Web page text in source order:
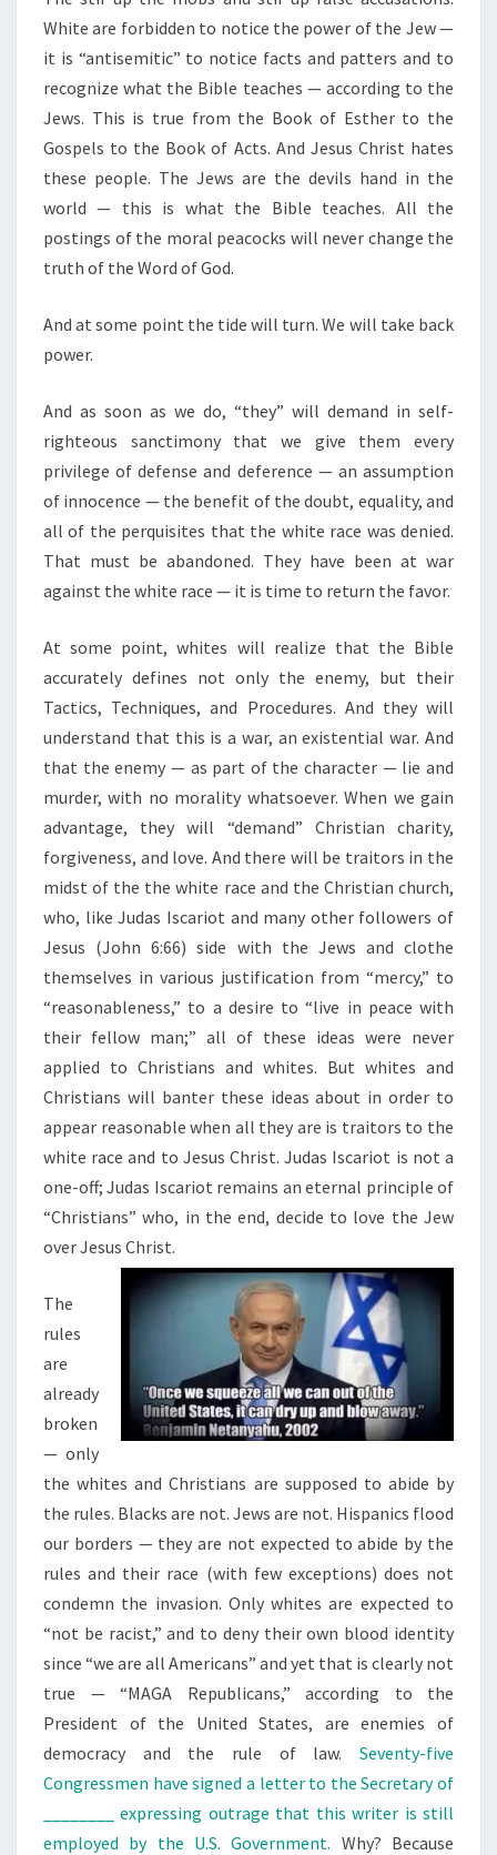
White are forbidden to notice the power of the Jew —
it is “antisemitic” to notice facts and patters and to
recognize what the Bible teaches — according to the
Jews. This is true from the Book of Esther to the
Gospels to the Book of Acts. And Jesus Christ hates
these people. The Jews are the devils hand in the
world — this is what the Bible teaches. All the
postings of the moral peacocks will never change the
truth of the Word of God.
And at some point the tide will turn. We will take back
power.
And as soon as we do, “they” will demand in self-
righteous sanctimony that we give them every
privilege of defense and deference — an assumption
of innocence — the benefit of the doubt, equality, and
all of the perquisites that the white race was denied.
That must be abandoned. They have been at war
against the white race — it is time to return the favor.
At some point, whites will realize that the Bible
accurately defines not only the enemy, but their
Tactics, Techniques, and Procedures. And they will
understand that this is a war, an existential war. And
that the enemy — as part of the character — lie and
murder, with no morality whatsoever. When we gain
advantage, they will “demand” Christian charity,
forgiveness, and love. And there will be traitors in the
midst of the the white race and the Christian church,
who, like Judas Iscariot and many other followers of
Jesus (John 6:66) side with the Jews and clothe
themselves in various justification from “mercy,” to
“reasonableness,” to a desire to “live in peace with
their fellow man;” all of these ideas were never
applied to Christians and whites. But whites and
Christians will banter these ideas about in order to
appear reasonable when all they are is traitors to the
white race and to Jesus Christ. Judas Iscariot is not a
one-off; Judas Iscariot remains an eternal principle of
“Christians” who, in the end, decide to love the Jew
over Jesus Christ.
The
rules
are
already
broken
— only
the whites and Christians are supposed to abide by
the rules. Blacks are not. Jews are not. Hispanics flood
our borders — they are not expected to abide by the
rules and their race (with few exceptions) does not
condemn the invasion. Only whites are expected to
“not be racist,” and to deny their own blood identity
since “we are all Americans” and yet that is clearly not
true — “MAGA Republicans,” according to the
President of the United States, are enemies of
democracy and the rule of law. Seventy-five
Congressmen have signed a letter to the Secretary of
________ expressing outrage that this writer is still
employed by the U.S. Government. Why? Because